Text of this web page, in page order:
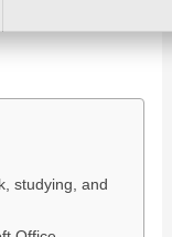
studying, and